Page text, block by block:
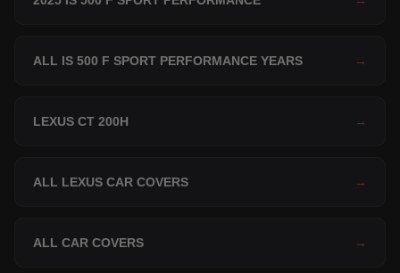
ALL IS 500 F SPORT PERFORMANCE YEARS →
LEXUS CT 200H →
ALL LEXUS CAR COVERS →
ALL CAR COVERS →